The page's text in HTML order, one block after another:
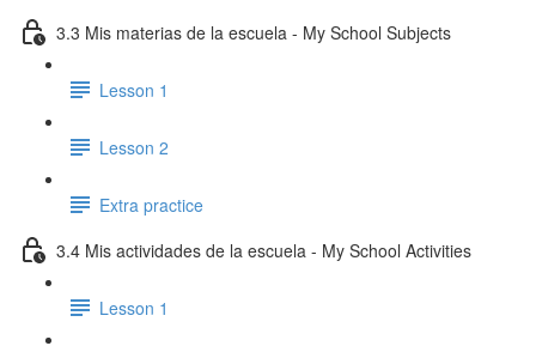
3.3 Mis materias de la escuela - My School Subjects
Lesson 1
Lesson 2
Extra practice
3.4 Mis actividades de la escuela - My School Activities
Lesson 1